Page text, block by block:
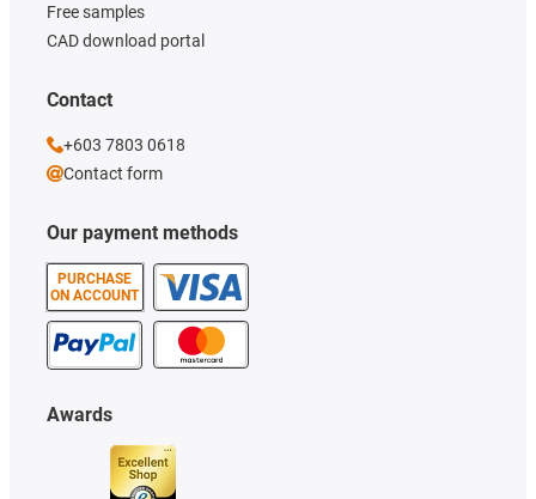
Our payment methods
PURCHASE
ON ACCOUNT
Free samples
CAD download portal
Awards
Contact
+603 7803 0618
Contact form